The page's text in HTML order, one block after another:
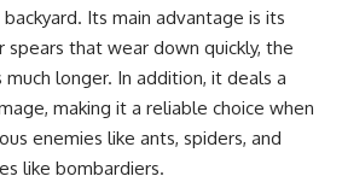
Its main advantage is its
spears that wear down quickly, the
much longer. In addition, it deals a
making it a reliable choice when
enemies like ants, spiders, and
like bombardiers.